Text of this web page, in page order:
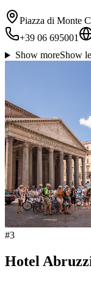
Piazza di Monte
+39 06 695001
Show moreShow
#3
Hotel